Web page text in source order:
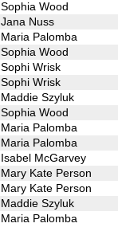
Sophia Wood
Jana Nuss
Maria Palomba
Sophia Wood
Sophi Wrisk
Sophi Wrisk
Maddie Szyluk
Sophia Wood
Maria Palomba
Maria Palomba
Isabel McGarvey
Mary Kate Person
Mary Kate Person
Maddie Szyluk
Maria Palomba